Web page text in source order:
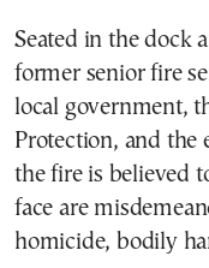
Seated in the dock
former senior fire
local government,
Protection, and
the fire is believed
face are
homicide, bodily